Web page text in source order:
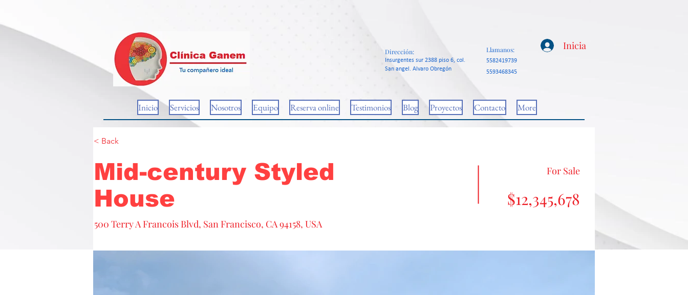
Dirección:
Insurgentes sur 2388 piso 6, col.
San angel. Alvaro Obregón
Llamanos:
5582419739
5593468345
Inicia
Inicio Servicios Nosotros Equipo Reserva online Testimonios Blog Proyectos Contacto More
< Back
Mid-century Styled
House
500 Terry A Francois Blvd, San Francisco, CA 94158, USA
For Sale
$12,345,678